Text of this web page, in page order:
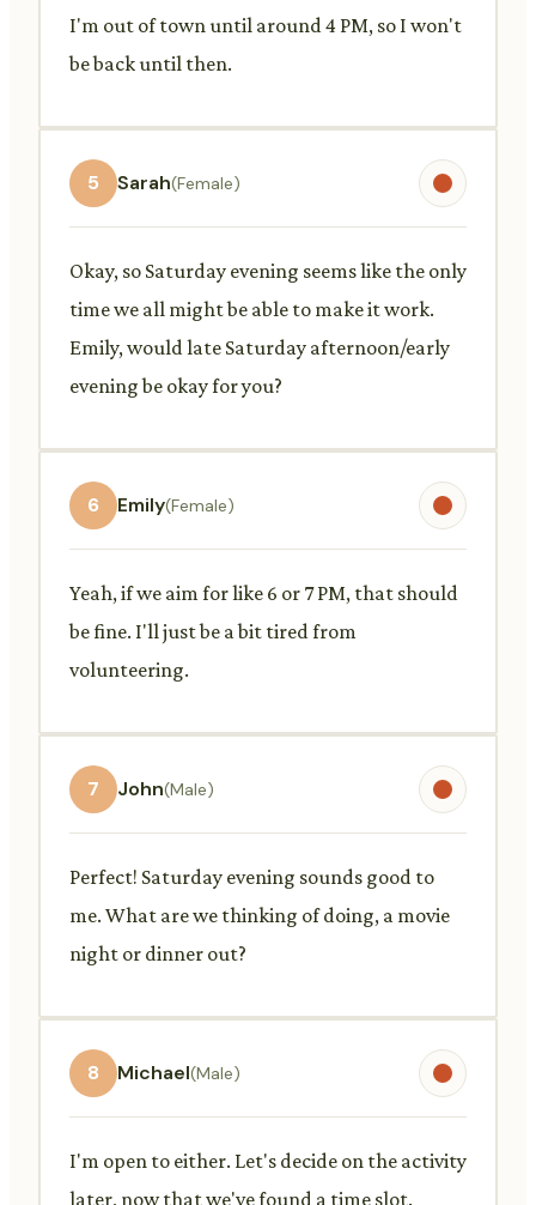
I'm out of town until around 4 PM, so I won't
be back until then.
5 Sarah(Female)
Okay, so Saturday evening seems like the only
time we all might be able to make it work.
Emily, would late Saturday afternoon/early
evening be okay for you?
6 Emily(Female)
Yeah, if we aim for like 6 or 7 PM, that should
be fine. I'll just be a bit tired from
volunteering.
7 John(Male)
Perfect! Saturday evening sounds good to
me. What are we thinking of doing, a movie
night or dinner out?
8 Michael(Male)
I'm open to either. Let's decide on the activity
later, now that we've found a time slot.